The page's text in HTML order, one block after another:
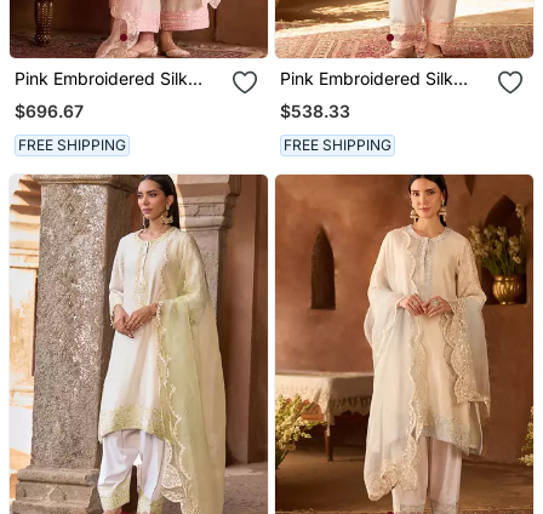
Pink Embroidered Silk
Chanderi Kurta Set
$696.67
FREE SHIPPING
Pink Embroidered Silk
Chanderi Kurta Set
$538.33
FREE SHIPPING